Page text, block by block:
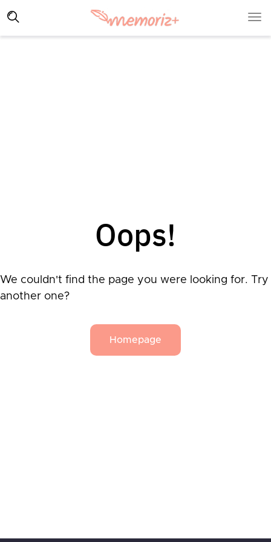
Oops!
We couldn't find the page you were looking for. Try
another one?
Homepage